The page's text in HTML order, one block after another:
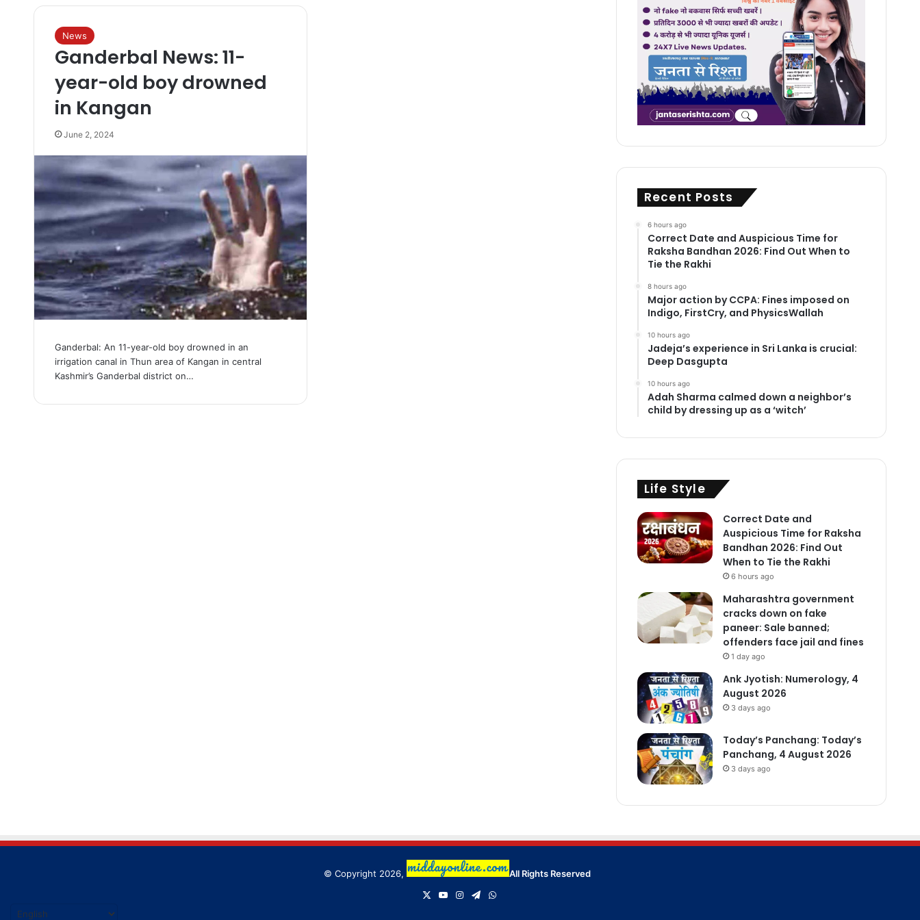
News
Ganderbal News: 11-
year-old boy drowned
in Kangan
June 2, 2024
Ganderbal: An 11-year-old boy drowned in an
irrigation canal in Thun area of ​​Kangan in central
Kashmir’s Ganderbal district on…
Recent Posts
6 hours ago
Correct Date and Auspicious Time for
Raksha Bandhan 2026: Find Out When to
Tie the Rakhi
8 hours ago
Major action by CCPA: Fines imposed on
Indigo, FirstCry, and PhysicsWallah
10 hours ago
Jadeja’s experience in Sri Lanka is crucial:
Deep Dasgupta
10 hours ago
Adah Sharma calmed down a neighbor’s
child by dressing up as a ‘witch’
Life Style
Correct Date and
Auspicious Time for Raksha
Bandhan 2026: Find Out
When to Tie the Rakhi
6 hours ago
Maharashtra government
cracks down on fake
paneer: Sale banned;
offenders face jail and fines
1 day ago
Ank Jyotish: Numerology, 4
August 2026
3 days ago
Today’s Panchang: Today’s
Panchang, 4 August 2026
3 days ago
© Copyright 2026,
All Rights Reserved
YouTubeInstagram
TelegramWhatsApp